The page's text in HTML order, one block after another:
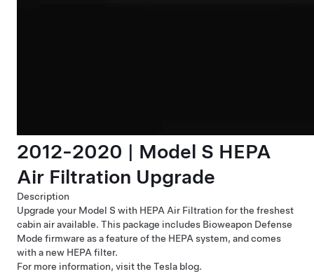
2012-2020 | Model S HEPA
Air Filtration Upgrade
Description
Upgrade your Model S with HEPA Air Filtration for the freshest
cabin air available. This package includes Bioweapon Defense
Mode firmware as a feature of the HEPA system, and comes
with a new HEPA filter.
For more information, visitthe Tesla blog.